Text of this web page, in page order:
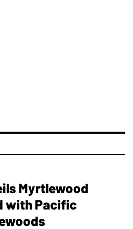
Myrtlewood
with Pacific